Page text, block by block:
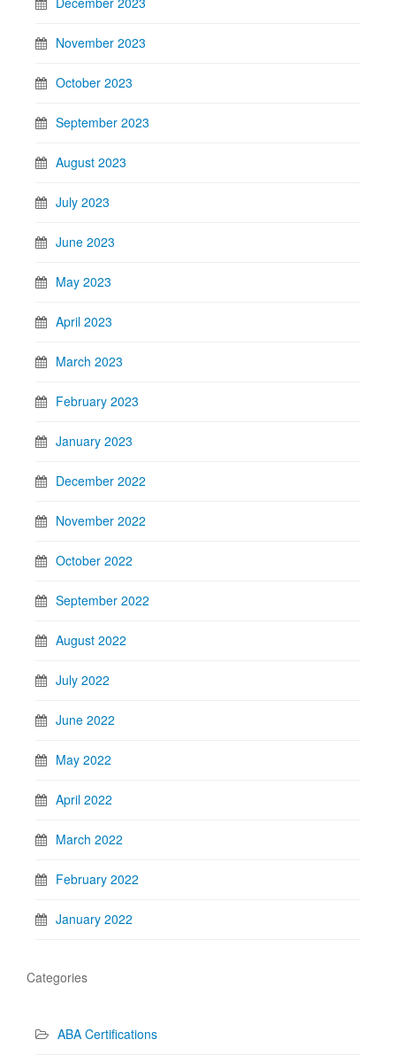
November 2023
October 2023
September 2023
August 2023
July 2023
June 2023
May 2023
April 2023
March 2023
February 2023
January 2023
December 2022
November 2022
October 2022
September 2022
August 2022
July 2022
June 2022
May 2022
April 2022
March 2022
February 2022
January 2022
Categories
ABA Certifications